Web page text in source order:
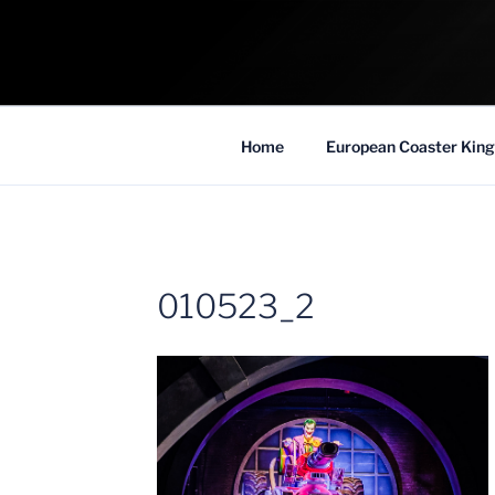
COASTER
Traveling the Globe for the Best Coasters
Home European Coaster
010523_2